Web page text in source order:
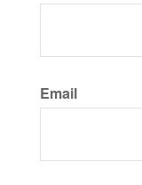
Email